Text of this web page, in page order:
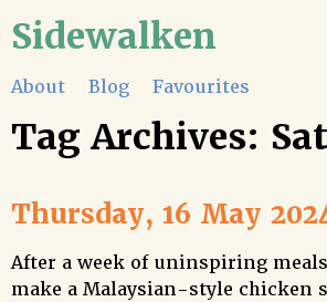
Sidewalken
About Blog Favourites
Tag Archives:
Thursday, 16 May
After a week of uninspiring meals
make a Malaysian-style chicken